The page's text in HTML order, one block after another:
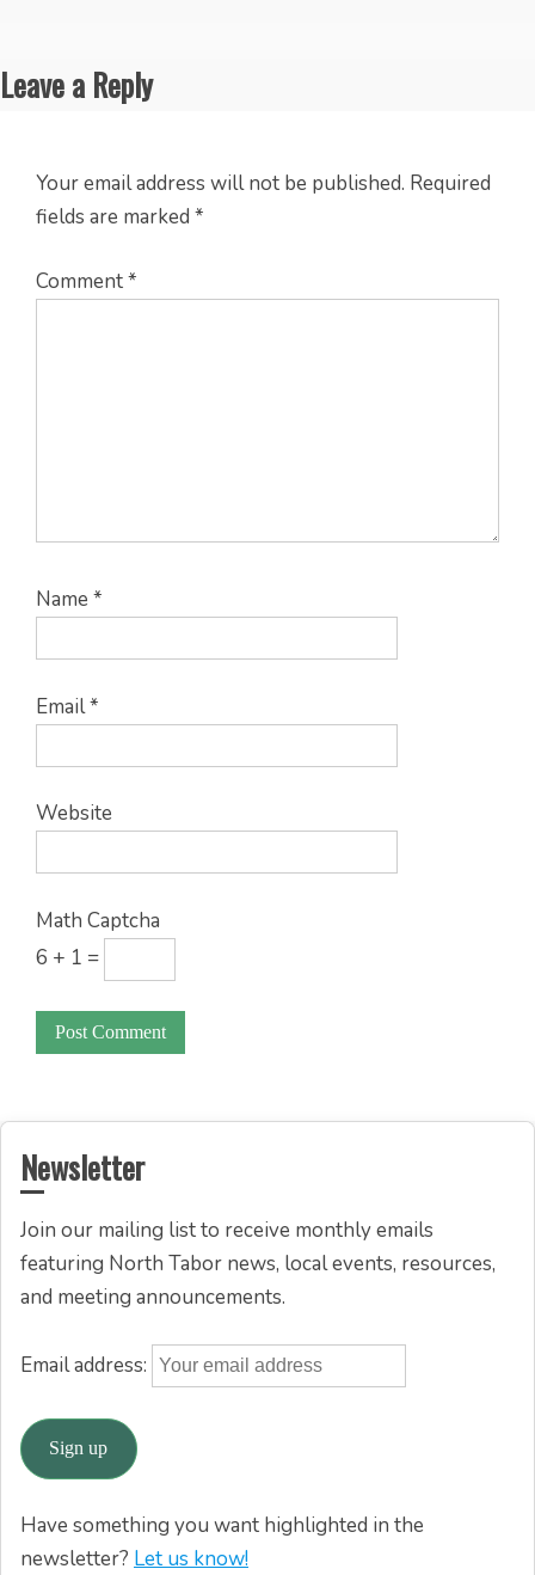
Leave a Reply
Your email address will not be published. Required
fields are marked *
Comment*
Name *
Email*
Website
Math Captcha
6 + 1 =
Newsletter
Join our mailing list to receive monthly emails
featuring North Tabor news, local events, resources,
and meeting announcements.
Email address:
Have something you want highlighted in the
newsletter? Let us know!